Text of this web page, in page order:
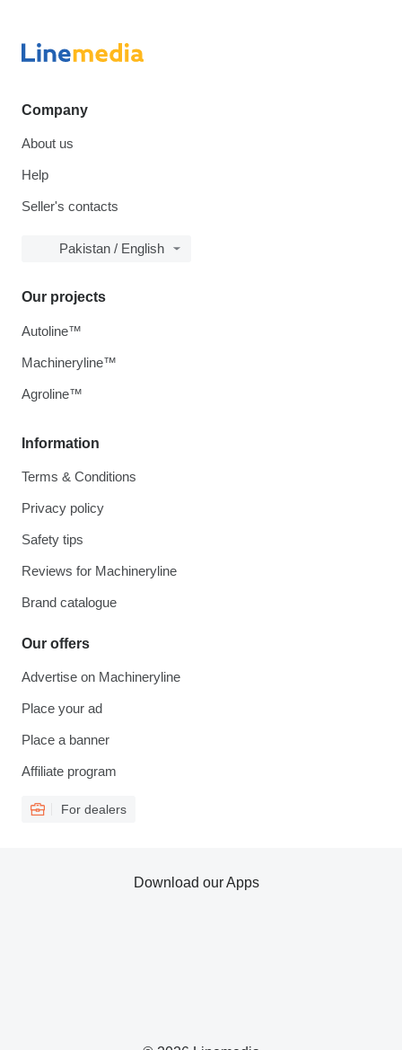
Company
About us
Help
Seller's contacts
Pakistan / English
Information
Terms & Conditions
Privacy policy
Safety tips
Reviews for Machineryline
Brand catalogue
Our offers
Advertise on Machineryline
Place your ad
Place a banner
Affiliate program
For dealers
Our projects
Autoline™
Machineryline™
Agroline™
Download our Apps